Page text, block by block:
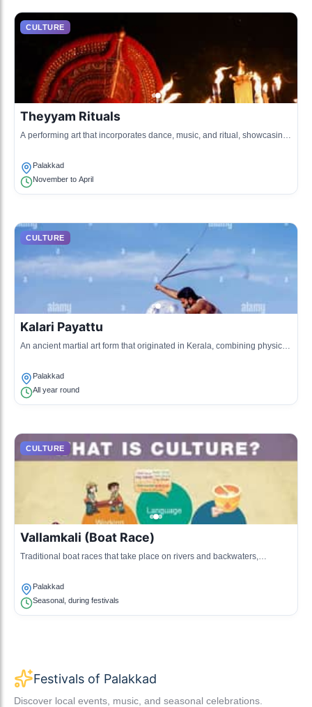
CULTURE
Theyyam Rituals
A performing art that incorporates dance, music, and ritual, showcasing
Palakkad
November to April
CULTURE
Kalari Payattu
An ancient martial art form that originated in Kerala, combining physical
Palakkad
All year round
CULTURE
Vallamkali (Boat Race)
Traditional boat races that take place on rivers and backwaters,
Palakkad
Seasonal, during festivals
Festivals of Palakkad
Discover local events, music, and seasonal celebrations.